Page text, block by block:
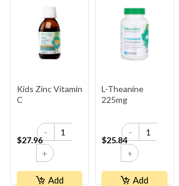
Kids Zinc Vitamin
C
$27.96
-
+
Add
L-Theanine
225mg
$25.84
-
+
Add